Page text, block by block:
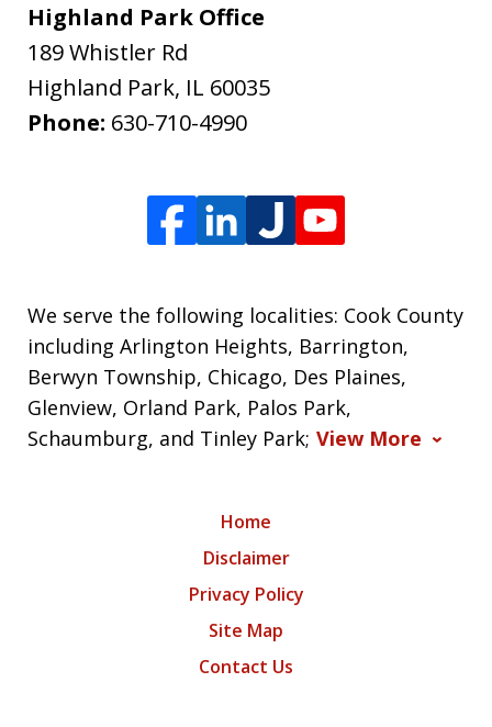
Highland Park Office
189 Whistler Rd
Highland Park, IL 60035
Phone: 630-710-4990
We serve the following localities: Cook County
including Arlington Heights, Barrington,
Berwyn Township, Chicago, Des Plaines,
Glenview, Orland Park, Palos Park,
Schaumburg, and Tinley Park; View More
Home
Disclaimer
Privacy Policy
Site Map
Contact Us